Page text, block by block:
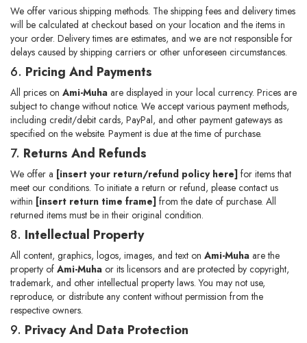
We offer various shipping methods. The shipping fees and delivery times
will be calculated at checkout based on your location and the items in
your order. Delivery times are estimates, and we are not responsible for
delays caused by shipping carriers or other unforeseen circumstances.
6. Pricing And Payments
All prices on Ami-Muha are displayed in your local currency. Prices are
subject to change without notice. We accept various payment methods,
including credit/debit cards, PayPal, and other payment gateways as
specified on the website. Payment is due at the time of purchase.
7. Returns And Refunds
We offer a [insert your return/refund policy here] for items that
meet our conditions. To initiate a return or refund, please contact us
within [insert return time frame] from the date of purchase. All
returned items must be in their original condition.
8. Intellectual Property
All content, graphics, logos, images, and text on Ami-Muha are the
property of Ami-Muha or its licensors and are protected by copyright,
trademark, and other intellectual property laws. You may not use,
reproduce, or distribute any content without permission from the
respective owners.
9. Privacy And Data Protection